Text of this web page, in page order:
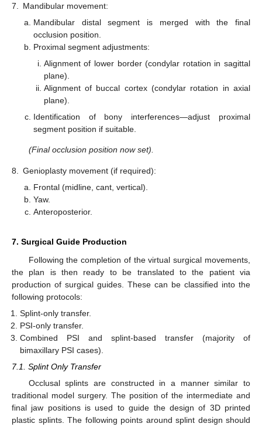
7.
Mandibular movement:
Mandibular distal segment is merged with the final
occlusion position.
Proximal segment adjustments:
Alignment of lower border (condylar rotation in sagittal
plane).
Alignment of buccal cortex (condylar rotation in axial
plane).
Identification of bony interferences—adjust proximal
segment position if suitable.
(Final occlusion position now set).
8.
Genioplasty movement (if required):
Frontal (midline, cant, vertical).
Yaw.
Anteroposterior.
7. Surgical Guide Production
Following the completion of the virtual surgical movements,
the plan is then ready to be translated to the patient via
production of surgical guides. These can be classified into the
following protocols:
Splint-only transfer.
PSI-only transfer.
Combined PSI and splint-based transfer (majority of
bimaxillary PSI cases).
7.1. Splint Only Transfer
Occlusal splints are constructed in a manner similar to
traditional model surgery. The position of the intermediate and
final jaw positions is used to guide the design of 3D printed
plastic splints. The following points around splint design should